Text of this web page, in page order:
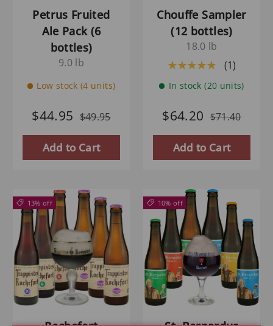
Petrus Fruited
Ale Pack (6
bottles)
9.0 lb
Low stock (4 units)
$44.95 $49.95
Add to Cart
Chouffe Sampler
(12 bottles)
18.0 lb
★★★★★
(1)
In stock (20 units)
$64.20 $71.40
Add to Cart
13% off 10% off